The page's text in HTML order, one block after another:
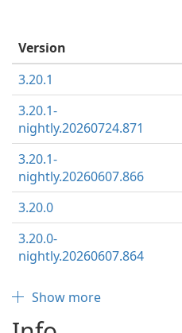
Version
3.20.1
3.20.1-
nightly.20260724.871
3.20.1-
nightly.20260607.866
3.20.0
3.20.0-
nightly.20260607.864
Show more